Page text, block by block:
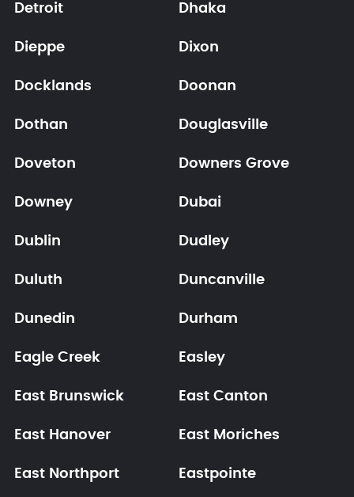
Detroit Dhaka
Dieppe Dixon
Docklands Doonan
Dothan Douglasville
Doveton Downers Grove
Downey Dubai
Dublin Dudley
Duluth Duncanville
Dunedin Durham
Eagle Creek Easley
East Brunswick East Canton
East Hanover East Moriches
East Northport Eastpointe